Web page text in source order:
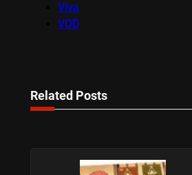
Viva
VOD
Related Posts